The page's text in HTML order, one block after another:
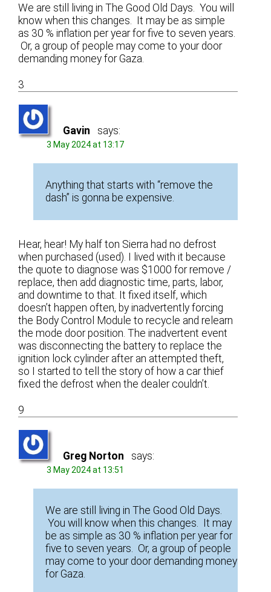
We are still living in The Good Old Days. You will
know when this changes. It may be as simple
as 30 % inflation per year for five to seven years.
Or, a group of people may come to your door
demanding money for Gaza.
3
Gavin says:
3 May 2024 at 13:17
Anything that starts with “remove the
dash” is gonna be expensive.
Hear, hear! My half ton Sierra had no defrost
when purchased (used). I lived with it because
the quote to diagnose was $1000 for remove /
replace, then add diagnostic time, parts, labor,
and downtime to that. It fixed itself, which
doesn’t happen often, by inadvertently forcing
the Body Control Module to recycle and relearn
the mode door position. The inadvertent event
was disconnecting the battery to replace the
ignition lock cylinder after an attempted theft,
so I started to tell the story of how a car thief
fixed the defrost when the dealer couldn’t.
9
Greg Norton says:
3 May 2024 at 13:51
We are still living in The Good Old Days.
You will know when this changes. It may
be as simple as 30 % inflation per year for
five to seven years. Or, a group of people
may come to your door demanding money
for Gaza.